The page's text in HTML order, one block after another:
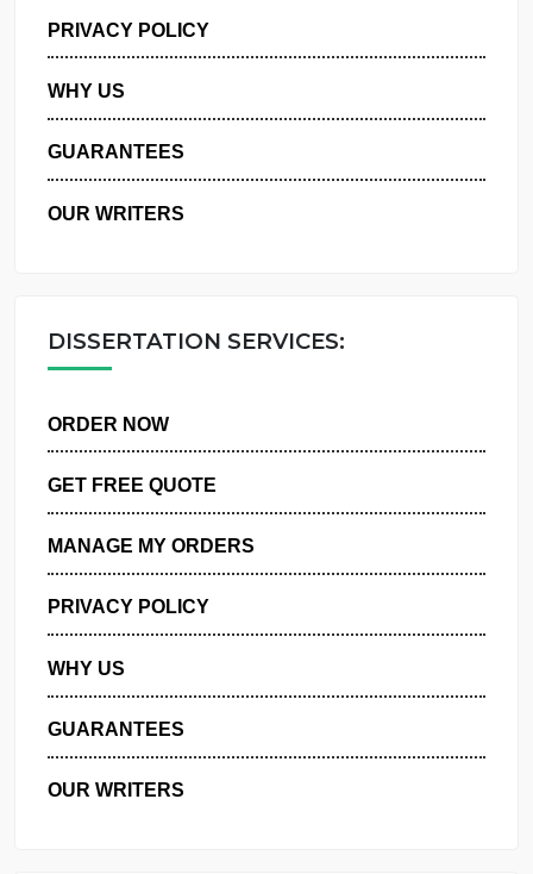
MANAGE MY ORDERS
PRIVACY POLICY
WHY US
GUARANTEES
DISSERTATION SERVICES:
GET FREE QUOTE
MANAGE MY ORDERS
PRIVACY POLICY
WHY US